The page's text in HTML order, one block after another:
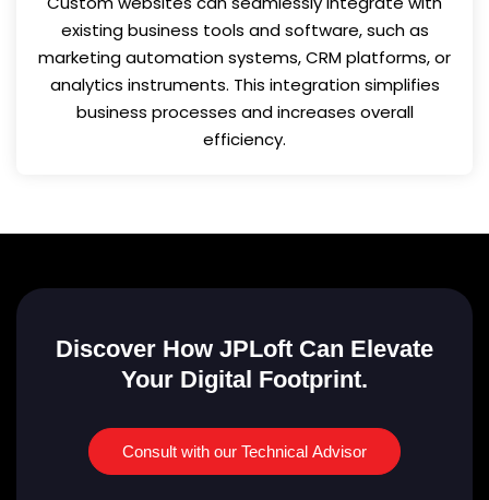
existing business tools and software, such as
marketing automation systems, CRM platforms, or
analytics instruments. This integration simplifies
business processes and increases overall
efficiency.
Discover How JPLoft Can Elevate
Your Digital Footprint.
Consult with our Technical Advisor